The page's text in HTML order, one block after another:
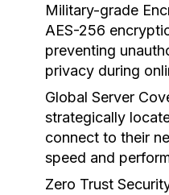
Military-grade
AES-256
preventing
privacy during
Global Server
strategically
connect to their
speed and
Zero Trust